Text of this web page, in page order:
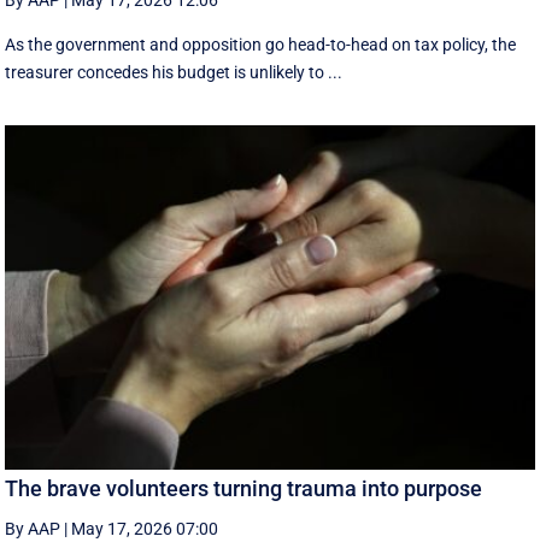
As the government and opposition go head-to-head on tax policy, the
treasurer concedes his budget is unlikely to ...
The brave volunteers turning trauma into purpose
By AAP | May 17, 2026 07:00